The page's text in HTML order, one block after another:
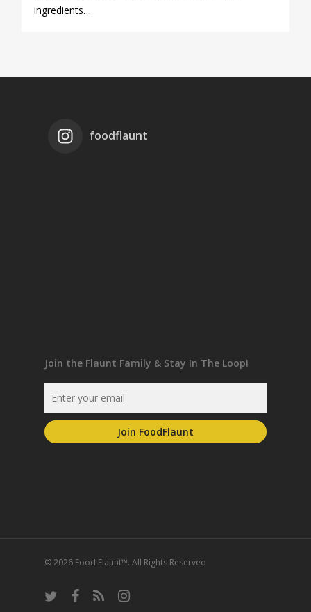
ingredients…
foodflaunt
Join the Flaunt Family & Stay In The Loop!
© 2026 Food Flaunt™. All Rights Reserved
twitter facebook
RSS instagram